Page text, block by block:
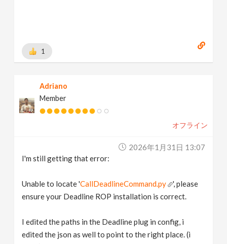
1
Adriano
Member
オフライン
2026年1月31日 13:07
I'm still getting that error:
Unable to locate 'CallDeadlineCommand.py
', please
ensure your Deadline ROP installation is correct.
I edited the paths in the Deadline plug in config, i
edited the json as well to point to the right place. (i